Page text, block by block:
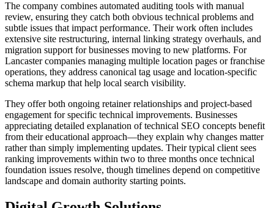
The company combines automated auditing tools with manual
review, ensuring they catch both obvious technical problems and
subtle issues that impact performance. Their work often includes
extensive site restructuring, internal linking strategy overhauls, and
migration support for businesses moving to new platforms. For
Lancaster companies managing multiple location pages or franchise
operations, they address canonical tag usage and location-specific
schema markup that help local search visibility.
They offer both ongoing retainer relationships and project-based
engagement for specific technical improvements. Businesses
appreciating detailed explanation of technical SEO concepts benefit
from their educational approach—they explain why changes matter
rather than simply implementing updates. Their typical client sees
ranking improvements within two to three months once technical
foundation issues resolve, though timelines depend on competitive
landscape and domain authority starting points.